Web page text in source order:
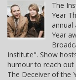
The
Year
annual
Year
Institute". Show
humour to reach out
The Deceiver of the